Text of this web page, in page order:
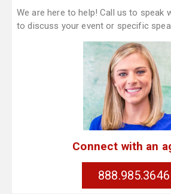
We are here to help! Call us to speak
to discuss your event or specific
Connect with an
888.985.3646